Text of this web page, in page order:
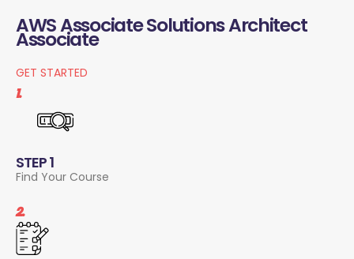
AWS Associate Solutions Architect
Associate
GET STARTED
1.
STEP 1
Find Your Course
2.